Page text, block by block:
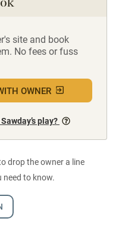
site and book
No fees or fuss
OWNER
play?
drop the owner a line
to know.